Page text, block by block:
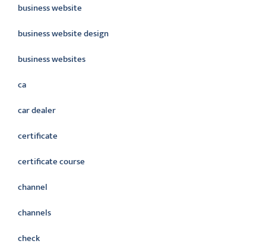
business website
business website design
business websites
ca
car dealer
certificate
certificate course
channel
channels
check